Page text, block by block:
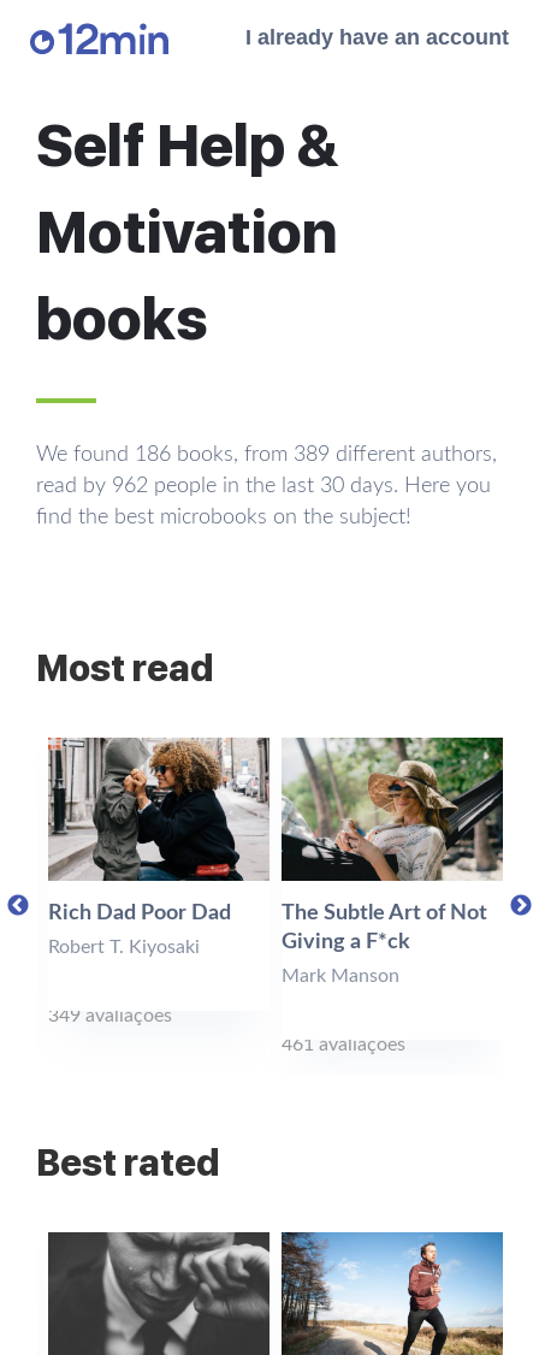
I already have an account
Self Help &
Motivation
books
We found 186 books, from 389 different authors,
read by 962 people in the last 30 days. Here you
find the best microbooks on the subject!
Most read
Rich Dad Poor Dad
Robert T. Kiyosaki
349 avaliações
The Subtle Art of Not
Giving a F*ck
Mark Manson
461 avaliações
Best rated